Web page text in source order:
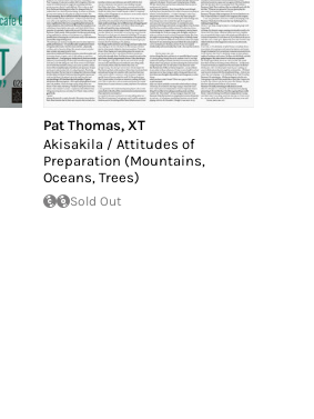
Pat Thomas, XT
Akisakila / Attitudes of
Preparation (Mountains,
Oceans, Trees)
Sold Out